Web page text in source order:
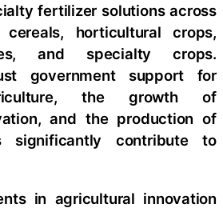
fertilizer solutions across
horticultural crops,
and specialty crops.
government support for
the growth of
and the production of
significantly contribute to
in agricultural innovation